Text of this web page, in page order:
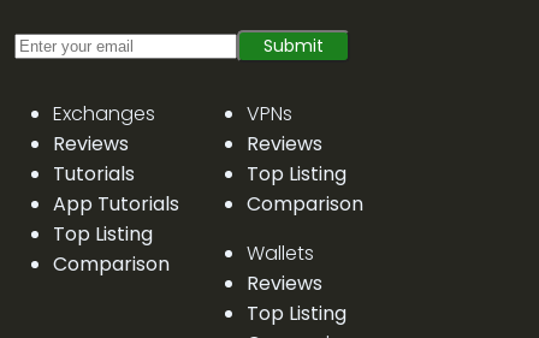
Submit
Exchanges
Reviews
Tutorials
App Tutorials
Top Listing
Comparison
VPNs
Reviews
Top Listing
Comparison
Wallets
Reviews
Top Listing